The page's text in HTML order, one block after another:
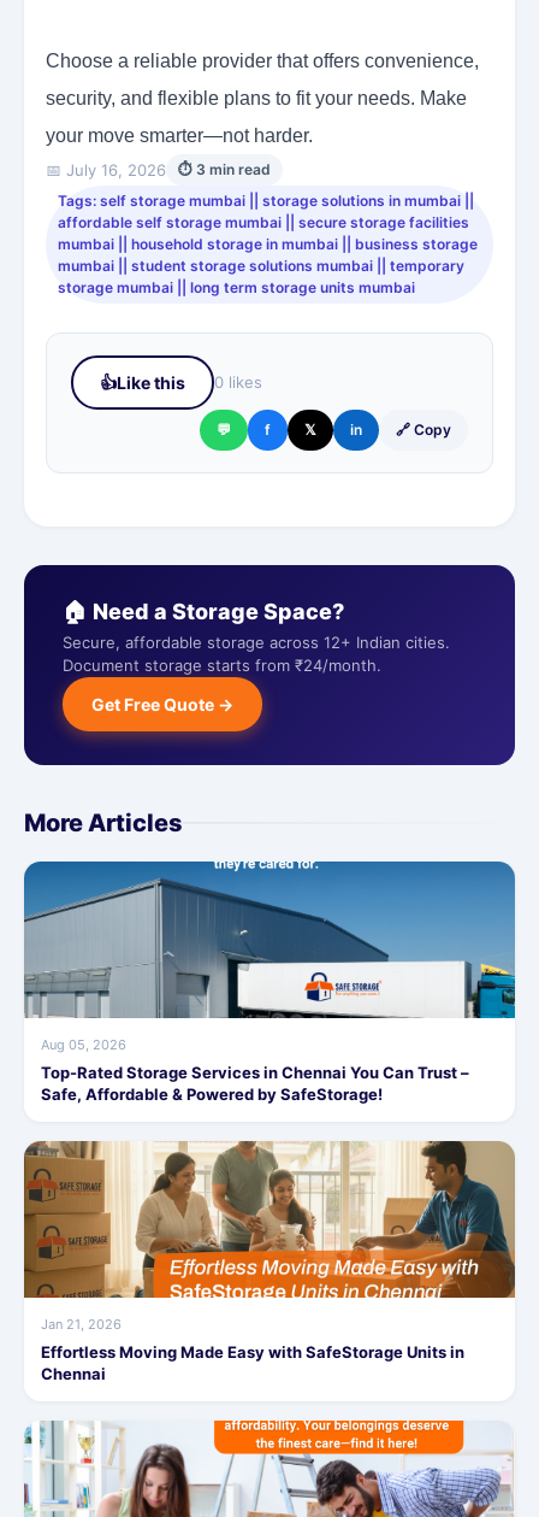
Choose a reliable provider that offers convenience,
security, and flexible plans to fit your needs. Make
your move smarter—not harder.
📅 July 16, 2026
⏱ 3 min read
Tags: self storage mumbai || storage solutions in mumbai ||
affordable self storage mumbai || secure storage facilities
mumbai || household storage in mumbai || business storage
mumbai || student storage solutions mumbai || temporary
storage mumbai || long term storage units mumbai
👍Like this 0 likes
💬 f 𝕏 in 🔗 Copy
🏠 Need a Storage Space?
Secure, affordable storage across 12+ Indian cities.
Document storage starts from ₹24/month.
Get Free Quote →
More Articles
Aug 05, 2026
Top-Rated Storage Services in Chennai You Can Trust –
Safe, Affordable & Powered by SafeStorage!
Jan 21, 2026
Effortless Moving Made Easy with SafeStorage Units in
Chennai